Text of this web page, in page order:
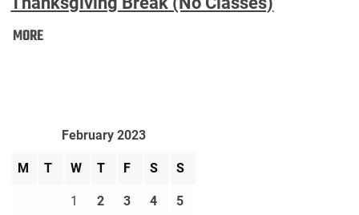
MOREThanksgiving
February 2023
M T W T F S S
1 2 3 4 5